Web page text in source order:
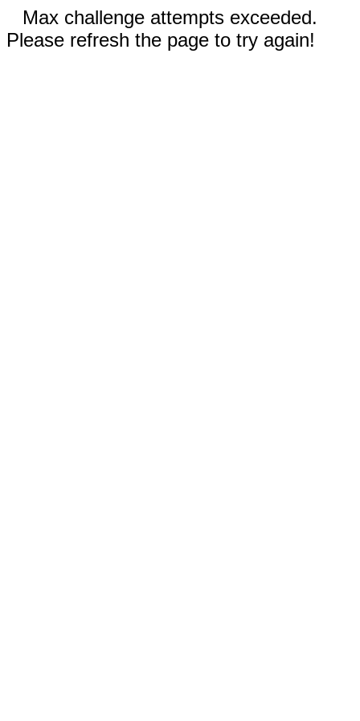
Max challenge attempts exceeded.
Please refresh the page to try again!